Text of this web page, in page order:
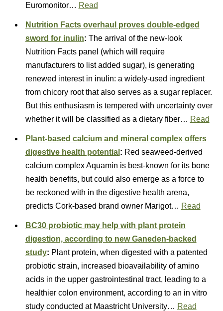
Euromonitor… Read
Nutrition Facts overhaul proves double-edged
sword for inulin: The arrival of the new-look
Nutrition Facts panel (which will require
manufacturers to list added sugar), is generating
renewed interest in inulin: a widely-used ingredient
from chicory root that also serves as a sugar replacer.
But this enthusiasm is tempered with uncertainty over
whether it will be classified as a dietary fiber… Read
Plant-based calcium and mineral complex offers
digestive health potential : Red seaweed-derived
calcium complex Aquamin is best-known for its bone
health benefits, but could also emerge as a force to
be reckoned with in the digestive health arena,
predicts Cork-based brand owner Marigot… Read
BC30 probiotic may help with plant protein
digestion, according to new Ganeden-backed
study: Plant protein, when digested with a patented
probiotic strain, increased bioavailability of amino
acids in the upper gastrointestinal tract, leading to a
healthier colon environment, according to an in vitro
study conducted at Maastricht University… Read